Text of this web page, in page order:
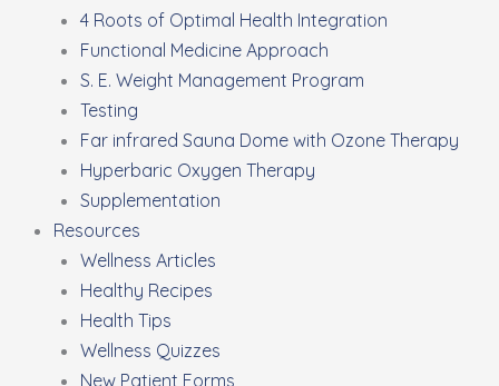
4 Roots of Optimal Health Integration
Functional Medicine Approach
S. E. Weight Management Program
Testing
Far infrared Sauna Dome with Ozone Therapy
Hyperbaric Oxygen Therapy
Supplementation
Resources
Wellness Articles
Healthy Recipes
Health Tips
Wellness Quizzes
New Patient Forms